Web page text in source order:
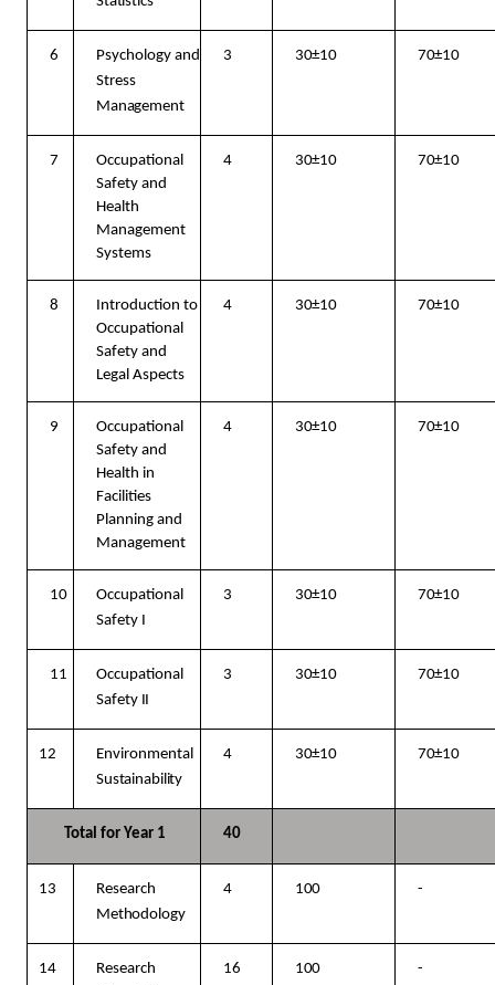
6
Psychology and
Stress
Management
3 30±10 70±10
7
Occupational
Safety and
Health
Management
Systems
4 30±10 70±10
8
Introduction to
Occupational
Safety and
Legal Aspects
4 30±10 70±10
9
Occupational
Safety and
Health in
Facilities
Planning and
Management
4 30±10 70±10
10
Occupational
Safety I
3 30±10 70±10
11
Occupational
Safety II
3 30±10 70±10
12
Environmental
Sustainability
4 30±10 70±10
Total for Year 1 40
13
Research
Methodology
4 100 -
14
Research
16 100 -